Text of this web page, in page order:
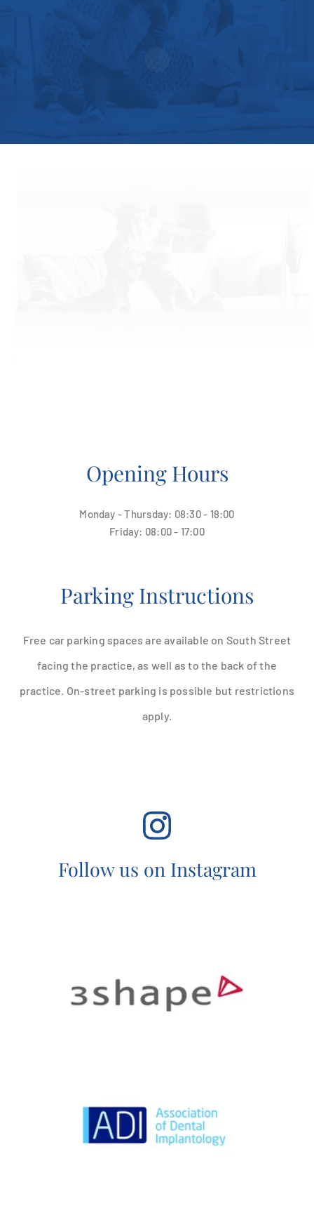
Opening Hours
Monday - Thursday: 08:30 - 18:00
Friday: 08:00 - 17:00
Parking Instructions
Free car parking spaces are available on South Street
facing the practice, as well as to the back of the
practice. On-street parking is possible but restrictions
apply.
Follow us on Instagram